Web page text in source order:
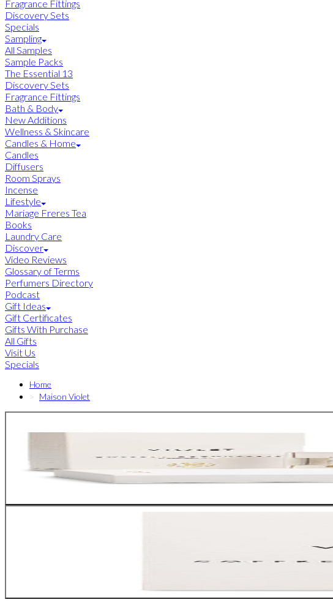
Fragrance Fittings
Discovery Sets
Specials
Sampling
All Samples
Sample Packs
The Essential 13
Discovery Sets
Fragrance Fittings
Bath & Body
New Additions
Wellness & Skincare
Candles & Home
Candles
Diffusers
Room Sprays
Incense
Lifestyle
Mariage Freres Tea
Books
Laundry Care
Discover
Video Reviews
Glossary of Terms
Perfumers Directory
Podcast
Gift Ideas
Gift Certificates
Gifts With Purchase
All Gifts
Visit Us
Specials
Home
Maison Violet